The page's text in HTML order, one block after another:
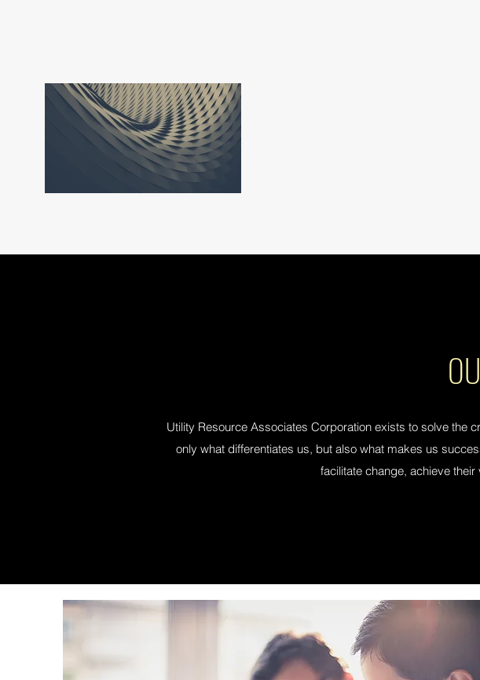
Utility Resource Associates Corporation exists to solve the
only what differentiates us, but also what makes us
facilitate change, achieve